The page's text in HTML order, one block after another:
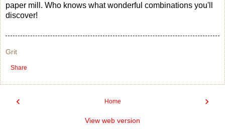
paper mill. Who knows what wonderful combinations you'll
discover!
Grit
Share
‹ ›
Home
View web version